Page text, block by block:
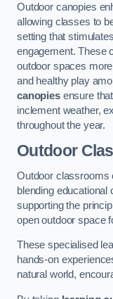
Outdoor canopies
allowing classes to
setting that
engagement. These
outdoor spaces
and healthy play
canopiesensure
inclement weather,
throughout the year.
Outdoor
Outdoor classrooms
blending educational
supporting the
open outdoor space
These specialised
hands-on
natural world,